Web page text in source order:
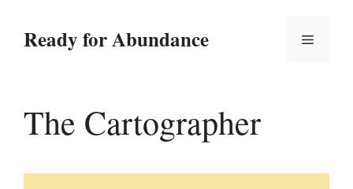
Ready for Abundance Menu
The Cartographer